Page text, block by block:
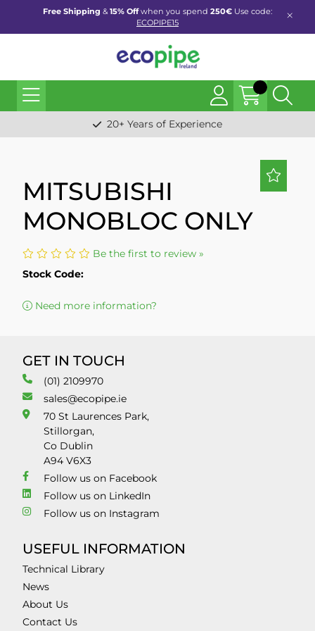
Free Shipping &15% Offwhen you spend 250€ Use code:
ECOPIPE15
20+ Years of Experience
MITSUBISHI
MONOBLOC ONLY
Be the first to review »
Stock Code:
Need more information?
GET IN TOUCH
(01) 2109970
sales@ecopipe.ie
70 St Laurences Park,
Stillorgan,
Co Dublin
A94 V6X3
Follow us on Facebook
Follow us on LinkedIn
Follow us on Instagram
USEFUL INFORMATION
Technical Library
News
About Us
Contact Us